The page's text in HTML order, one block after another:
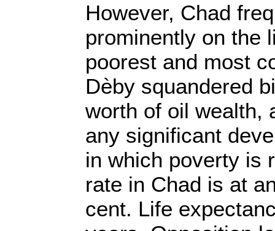
However, Chad
prominently on the
poorest and most
Dèby squandered
worth of oil wealth,
any significant
in which poverty is
rate in Chad is at
cent. Life